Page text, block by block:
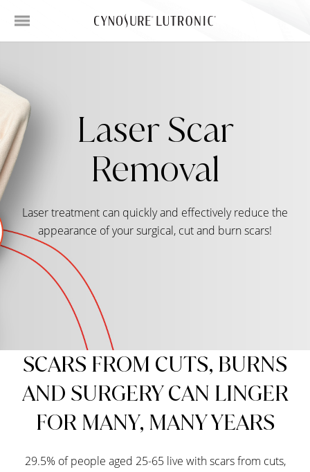
Laser Scar
Removal
Laser treatment can quickly and effectively reduce the
appearance of your surgical, cut and burn scars!
SCARS FROM CUTS, BURNS
AND SURGERY CAN LINGER
FOR MANY, MANY YEARS
29.5% of people aged 25-65 live with scars from cuts,